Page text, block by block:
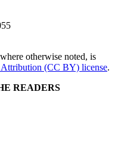
otherwise noted, is
(CC BY) license.
READERS